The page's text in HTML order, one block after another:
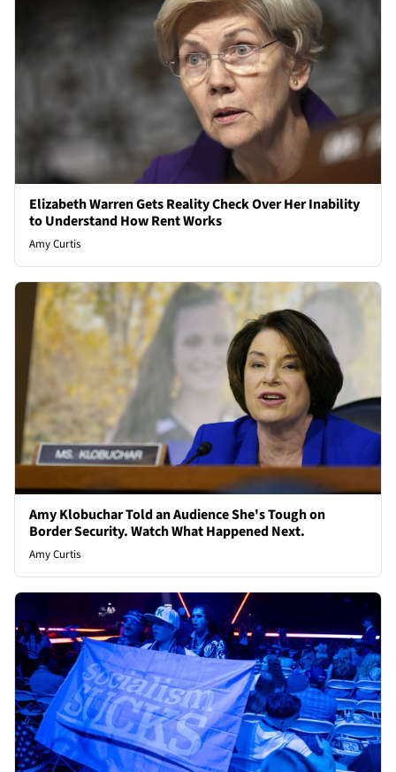
Elizabeth Warren Gets Reality Check Over Her Inability
to Understand How Rent Works
Amy Curtis
Amy Klobuchar Told an Audience She's Tough on
Border Security. Watch What Happened Next.
Amy Curtis